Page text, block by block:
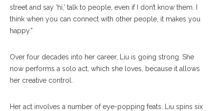
street and say ‘hi,’ talk to people, even if I don’t know them. I
think when you can connect with other people, it makes you
happy.”
Over four decades into her career, Liu is going strong. She
now performs a solo act, which she loves, because it allows
her creative control.
Her act involves a number of eye-popping feats. Liu spins six